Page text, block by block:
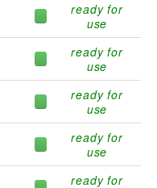
ready for
use
ready for
use
ready for
use
ready for
use
ready for